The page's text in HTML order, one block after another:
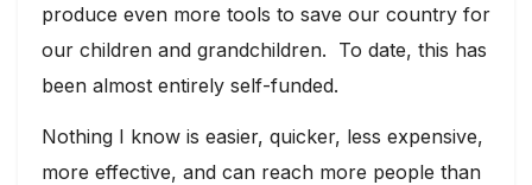
produce even more tools to save our country for
our children and grandchildren. To date, this has
been almost entirely self-funded.
Nothing I know is easier, quicker, less expensive,
more effective, and can reach more people than